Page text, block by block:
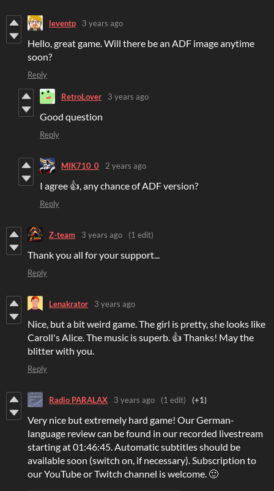
leventp 3 years ago
Hello, great game. Will there be an ADF image anytime
soon?
Reply
RetroLover 3 years ago
Good question
Reply
MIK710_0 2 years ago
I agree 👍, any chance of ADF version?
Reply
Z-team 3 years ago (1 edit)
Thank you all for your support...
Reply
Lenakrator 3 years ago
Nice, but a bit weird game. The girl is pretty, she looks like
Caroll's Alice. The music is superb. 👍 Thanks! May the
blitter with you.
Reply
Radio PARALAX 3 years ago (1 edit) (+1)
Very nice but extremely hard game! Our German-
language review can be found in our recorded livestream
starting at 01:46:45. Automatic subtitles should be
available soon (switch on, if necessary). Subscription to
our YouTube or Twitch channel is welcome. 🙂